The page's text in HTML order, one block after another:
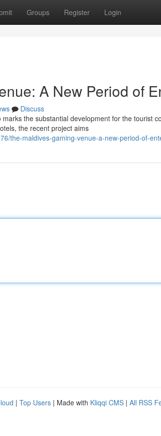
Groups Register Login
A New Period of
Discuss
the substantial development for the tourist
the recent project aims
the-maldives-gaming-venue-a-new-period-of-
| Top Users | Made with Kliqqi CMS | All RSS